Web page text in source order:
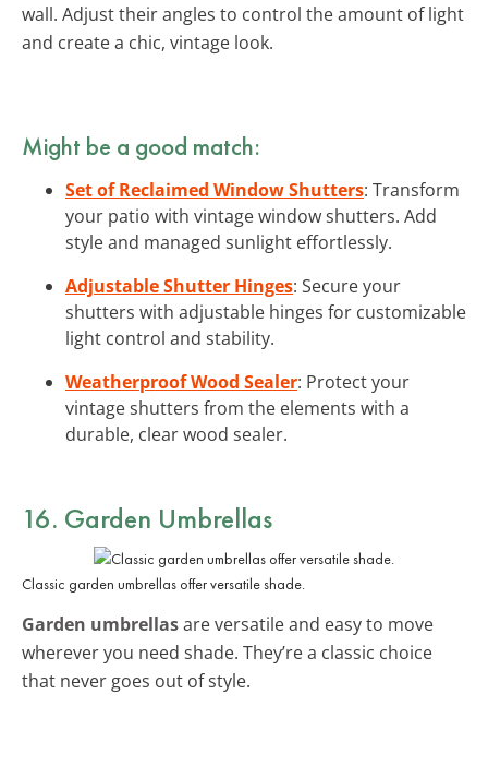
wall. Adjust their angles to control the amount of light
and create a chic, vintage look.
Might be a good match:
Set of Reclaimed Window Shutters: Transform
your patio with vintage window shutters. Add
style and managed sunlight effortlessly.
Adjustable Shutter Hinges: Secure your
shutters with adjustable hinges for customizable
light control and stability.
Weatherproof Wood Sealer: Protect your
vintage shutters from the elements with a
durable, clear wood sealer.
16. Garden Umbrellas
Classic garden umbrellas offer versatile shade.
Garden umbrellasare versatile and easy to move
wherever you need shade. They’re a classic choice
that never goes out of style.